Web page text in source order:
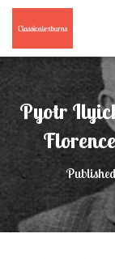
Pyotr